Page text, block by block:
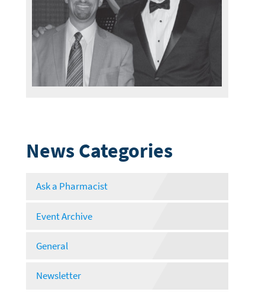
News Categories
Ask a Pharmacist
Event Archive
General
Newsletter